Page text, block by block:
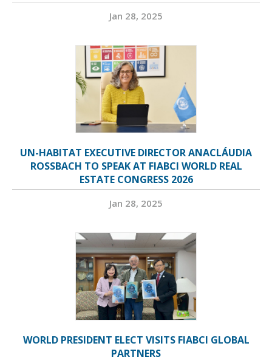
Jan 28, 2025
UN-HABITAT EXECUTIVE DIRECTOR ANACLÁUDIA
ROSSBACH TO SPEAK AT FIABCI WORLD REAL
ESTATE CONGRESS 2026
Jan 28, 2025
WORLD PRESIDENT ELECT VISITS FIABCI GLOBAL
PARTNERS